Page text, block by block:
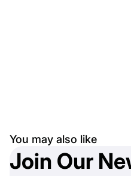
You may also like
Join Our